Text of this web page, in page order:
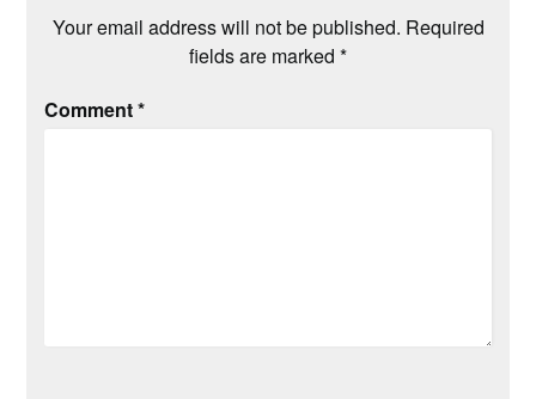
Your email address will not be published. Required
fields are marked *
Comment*